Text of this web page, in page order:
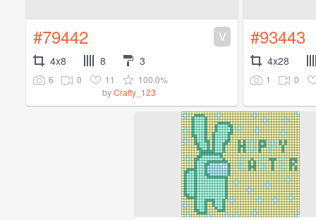
#79442 V
4x8 8 3
6 0 11
100.0%
byCrafty_123
#93443
4x28
1 0